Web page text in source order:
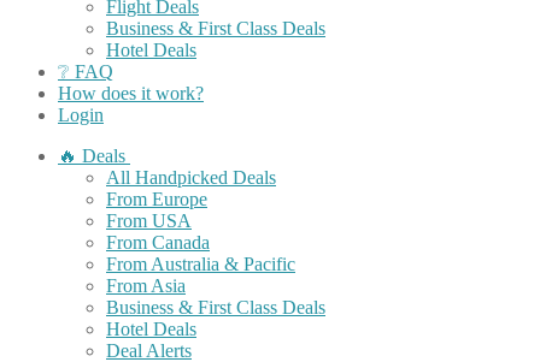
Flight Deals
Business & First Class Deals
Hotel Deals
❔ FAQ
How does it work?
Login
🔥 Deals
All Handpicked Deals
From Europe
From USA
From Canada
From Australia & Pacific
From Asia
Business & First Class Deals
Hotel Deals
Deal Alerts